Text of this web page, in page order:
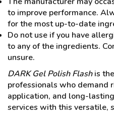
to improve performance.
for the most up-to-date
Do not use if you have
to any of the ingredients.
unsure.
DARK Gel Polish Flash is
professionals who demand
application, and long-
services with this versatile,